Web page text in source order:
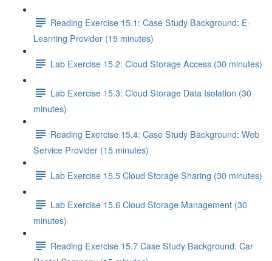
Reading Exercise 15.1: Case Study Background: E-
Learning Provider (15 minutes)
Lab Exercise 15.2: Cloud Storage Access (30 minutes)
Lab Exercise 15.3: Cloud Storage Data Isolation (30
minutes)
Reading Exercise 15.4: Case Study Background: Web
Service Provider (15 minutes)
Lab Exercise 15.5 Cloud Storage Sharing (30 minutes)
Lab Exercise 15.6 Cloud Storage Management (30
minutes)
Reading Exercise 15.7 Case Study Background: Car